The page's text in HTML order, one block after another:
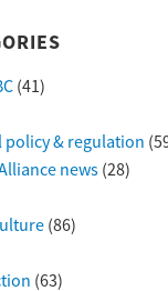
(41)
policy & regulation
news(28)
(86)
(63)